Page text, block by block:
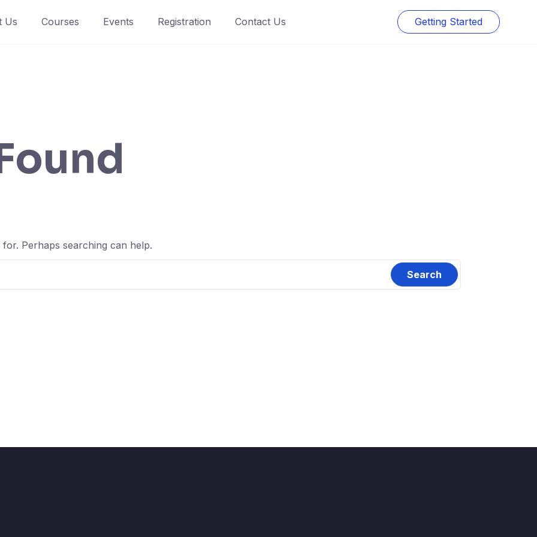
Us Courses Events Registration Contact Us Getting Started
Perhaps searching can help.